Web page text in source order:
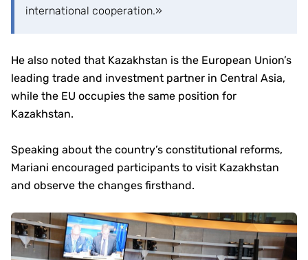
international cooperation.»
He also noted that Kazakhstan is the European Union’s
leading trade and investment partner in Central Asia,
while the EU occupies the same position for
Kazakhstan.
Speaking about the country’s constitutional reforms,
Mariani encouraged participants to visit Kazakhstan
and observe the changes firsthand.